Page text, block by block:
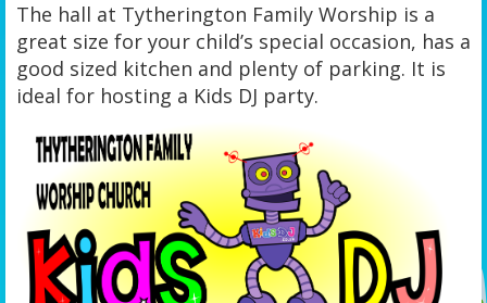
The hall at Tytherington Family Worship is a
great size for your child’s special occasion, has a
good sized kitchen and plenty of parking. It is
ideal for hosting a Kids DJ party.